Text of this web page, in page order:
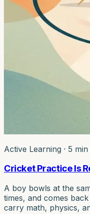
Active Learning · 5
Cricket Practice Is
A boy bowls at the
times, and comes
carry math, physics,